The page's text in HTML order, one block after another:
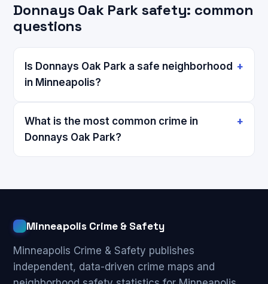
Donnays Oak Park safety: common
questions
Is Donnays Oak Park a safe neighborhood
in Minneapolis?
What is the most common crime in
Donnays Oak Park?
Minneapolis Crime & Safety
Minneapolis Crime & Safety publishes
independent, data-driven crime maps and